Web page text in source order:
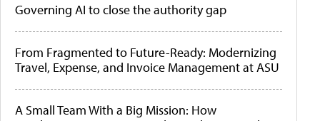
Governing AI to close the authority gap
From Fragmented to Future-Ready: Modernizing
Travel, Expense, and Invoice Management at ASU
A Small Team With a Big Mission: How